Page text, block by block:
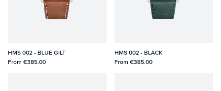
HMS 002 - BLUE GILT
From €385.00
HMS 002 - BLACK
From €385.00